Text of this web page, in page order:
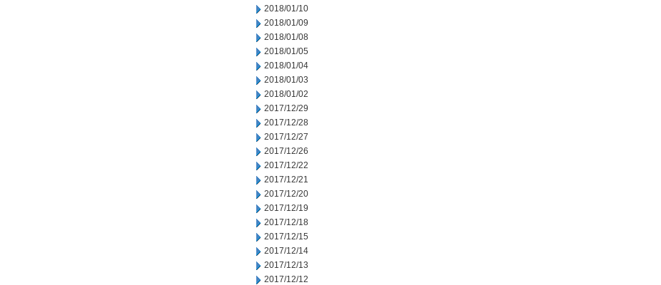
2018/01/10
2018/01/09
2018/01/08
2018/01/05
2018/01/04
2018/01/03
2018/01/02
2017/12/29
2017/12/28
2017/12/27
2017/12/26
2017/12/22
2017/12/21
2017/12/20
2017/12/19
2017/12/18
2017/12/15
2017/12/14
2017/12/13
2017/12/12